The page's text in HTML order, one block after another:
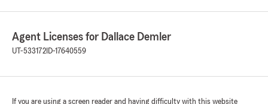
Agent Licenses for Dallace Demler
UT-533172 ID-17640559
If you are using a screen reader and having difficulty with this website